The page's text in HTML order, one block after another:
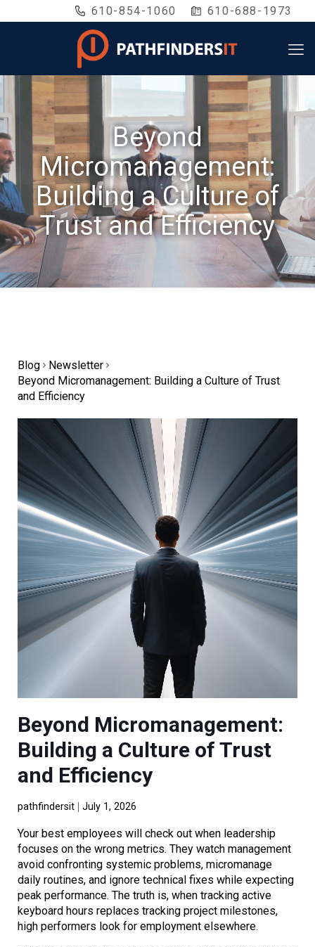
610-854-1060 610-688-1973
Beyond
Micromanagement:
Building a Culture of
Trust and Efficiency
Blog
Newsletter
Beyond Micromanagement: Building a Culture of Trust
and Efficiency
Beyond Micromanagement:
Building a Culture of Trust
and Efficiency
pathfindersit July 1, 2026
Your best employees will check out when leadership
focuses on the wrong metrics. They watch management
avoid confronting systemic problems, micromanage
daily routines, and ignore technical fixes while expecting
peak performance. The truth is, when tracking active
keyboard hours replaces tracking project milestones,
high performers look for employment elsewhere.